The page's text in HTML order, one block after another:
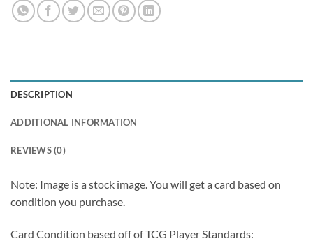
DESCRIPTION
ADDITIONAL INFORMATION
REVIEWS (0)
Note: Image is a stock image. You will get a card based on
condition you purchase.
Card Condition based off of TCG Player Standards: